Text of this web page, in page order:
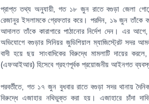
প্রাপ্ত তথ্য অনুযায়ী, গত ১৮ জুন রাতে বগুড়া জেলা
রেজানুর ইসলামকে গ্রেফতার করে। পরদিন, ১৯ জুন তাঁকে
আদালত তাঁকে কারাগারে পাঠানোর নির্দেশ দেন। এর
অভিযোগে বগুড়ার সিনিয়র জুডিশিয়াল ম্যাজিস্ট্রেট সদর
বাদী হয়ে ছয় সাংবাদিকের বিরুদ্ধে মামলাটি দায়ের
(এফআইআর) হিসেবে গ্রহণপূর্বক প্রয়োজনীয় আইনগত ব্যবস্থা
পরবর্তীতে, গত ১৭ জুন বুধবার রাতে বগুড়া সদর থানায়
বিরুদ্ধে এজাহার নথিভুক্ত করা হয়। এজাহারে চাঁদা